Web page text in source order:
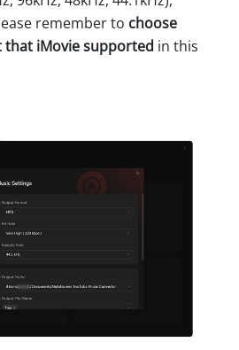
remember to choose
iMovie supported in this